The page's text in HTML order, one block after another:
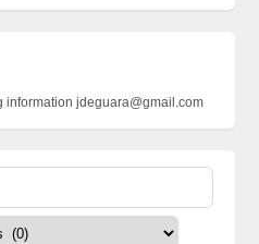
information jdeguara@gmail.com